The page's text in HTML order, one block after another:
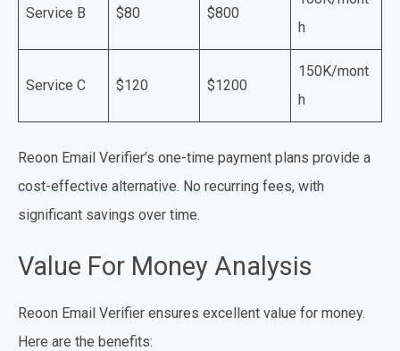
Service B $80 $800
h
Service C $120 $1200
150K/mont
h
Reoon Email Verifier’s one-time payment plans provide a
cost-effective alternative. No recurring fees, with
significant savings over time.
Value For Money Analysis
Reoon Email Verifier ensures excellent value for money.
Here are the benefits: